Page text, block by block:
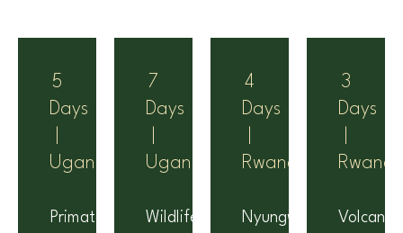
5
Days
Uganda
Primates
7
Days
Uganda
Wildlife
4
Days
Rwanda
Nyungwe
3
Days
Volcanoe